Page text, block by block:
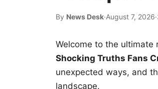
By News Desk·August 7, 2026·
Welcome to the ultimate
Shocking Truths Fans
unexpected ways, and
landscape.